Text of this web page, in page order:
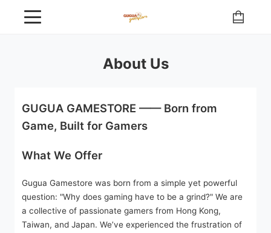
About Us
GUGUA GAMESTORE —— Born from
Game, Built for Gamers
What We Offer
Gugua Gamestore was born from a simple yet powerful
question: "Why does gaming have to be a grind?" We are
a collective of passionate gamers from Hong Kong,
Taiwan, and Japan. We’ve experienced the frustration of